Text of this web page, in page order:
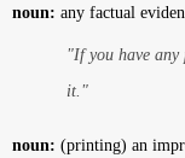
noun: any factual
"If you have any
it."
noun: (printing) an